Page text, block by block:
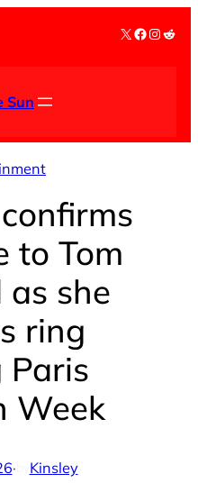
X Facebook
Sun
to Tom
as she
ring
Paris
Week
· Kinsley